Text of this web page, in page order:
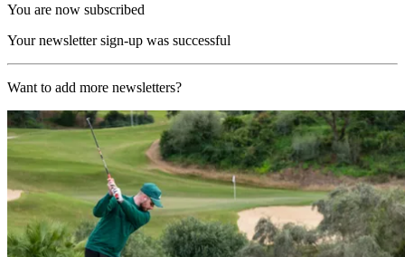
You are now subscribed
Your newsletter sign-up was successful
Want to add more newsletters?